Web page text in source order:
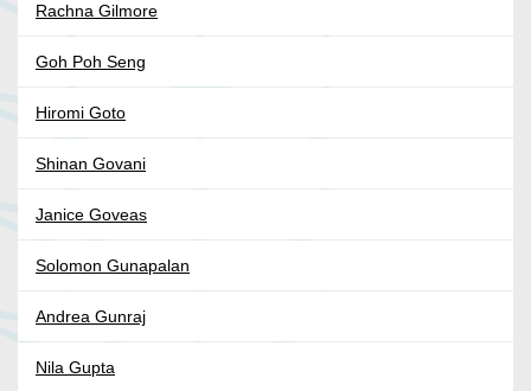
Rachna Gilmore
Goh Poh Seng
Hiromi Goto
Shinan Govani
Janice Goveas
Solomon Gunapalan
Andrea Gunraj
Nila Gupta